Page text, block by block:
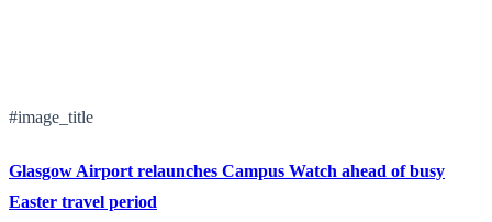
#image_title
Glasgow Airport relaunches Campus Watch ahead of busy
Easter travel period